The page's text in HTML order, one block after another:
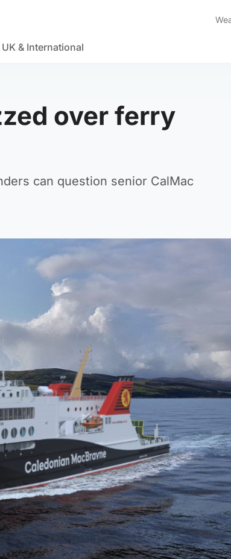
UK & International
over ferry
can question senior CalMac